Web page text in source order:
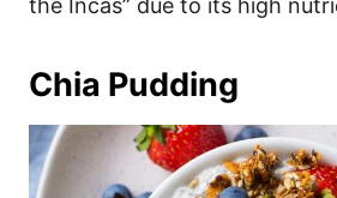
the Incas” due to its high
Chia Pudding